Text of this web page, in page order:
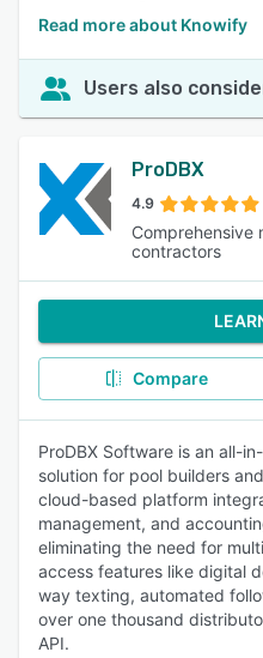
Read more about Knowify
Users also
ProDBX
4.9
Comprehensive
contractors
Compare
ProDBX Software is an all-
solution for pool builders
cloud-based platform
management, and
eliminating the need for
access features like digital
way texting, automated
over one thousand
API.